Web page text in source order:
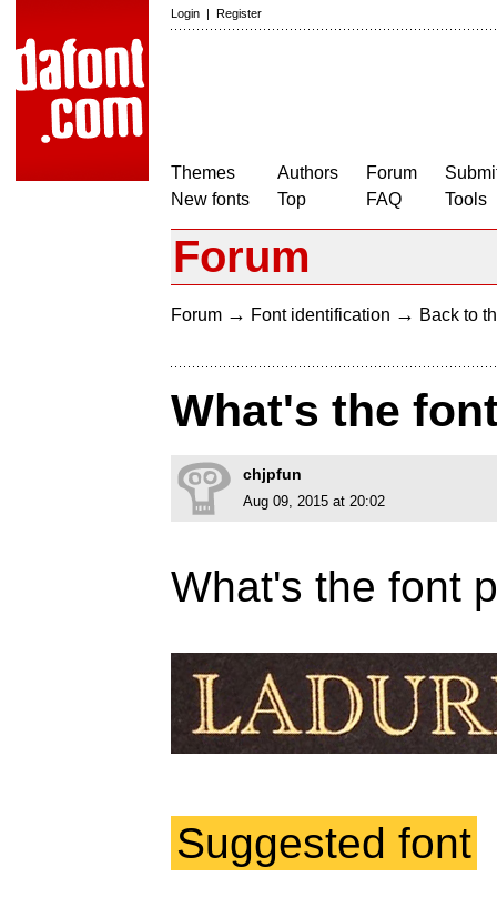
Login | Register
Themes
New fonts
Authors
Top
Forum
FAQ
Tools
Forum
Forum → Font identification → Back to
What's the
chjpfun
Aug 09, 2015 at 20:02
What's the font
Suggested font